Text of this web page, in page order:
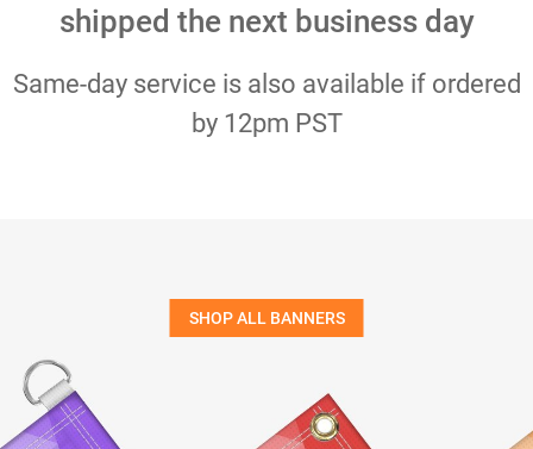
shipped the next business day
Same-day service is also available if ordered
by 12pm PST
SHOP ALL BANNERS